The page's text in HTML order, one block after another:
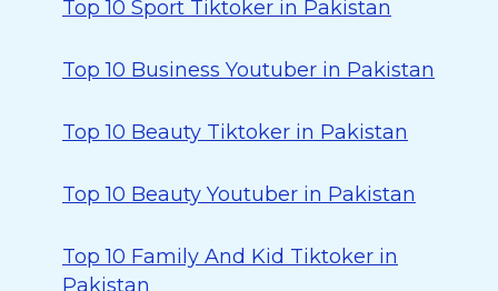
Top 10 Sport Tiktoker in Pakistan
Top 10 Business Youtuber in Pakistan
Top 10 Beauty Tiktoker in Pakistan
Top 10 Beauty Youtuber in Pakistan
Top 10 Family And Kid Tiktoker in
Pakistan